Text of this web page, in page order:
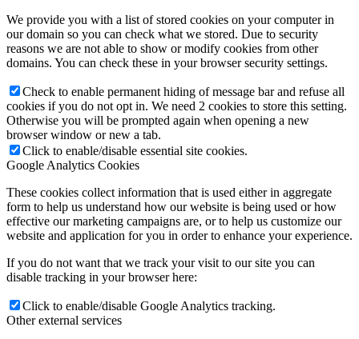
We provide you with a list of stored cookies on your computer in
our domain so you can check what we stored. Due to security
reasons we are not able to show or modify cookies from other
domains. You can check these in your browser security settings.
Check to enable permanent hiding of message bar and refuse all
cookies if you do not opt in. We need 2 cookies to store this setting.
Otherwise you will be prompted again when opening a new
browser window or new a tab.
Click to enable/disable essential site cookies.
Google Analytics Cookies
These cookies collect information that is used either in aggregate
form to help us understand how our website is being used or how
effective our marketing campaigns are, or to help us customize our
website and application for you in order to enhance your experience.
If you do not want that we track your visit to our site you can
disable tracking in your browser here:
Click to enable/disable Google Analytics tracking.
Other external services